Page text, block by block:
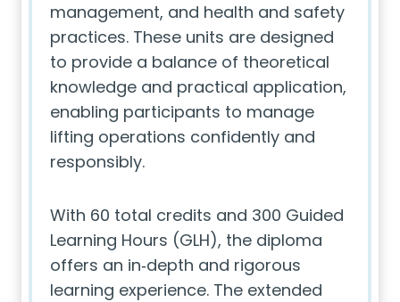
management, and health and safety
practices. These units are designed
to provide a balance of theoretical
knowledge and practical application,
enabling participants to manage
lifting operations confidently and
responsibly.
With 60 total credits and 300 Guided
Learning Hours (GLH), the diploma
offers an in‑depth and rigorous
learning experience. The extended